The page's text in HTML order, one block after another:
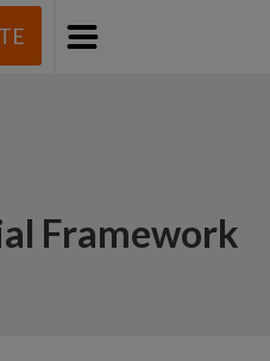
Menu
Framework